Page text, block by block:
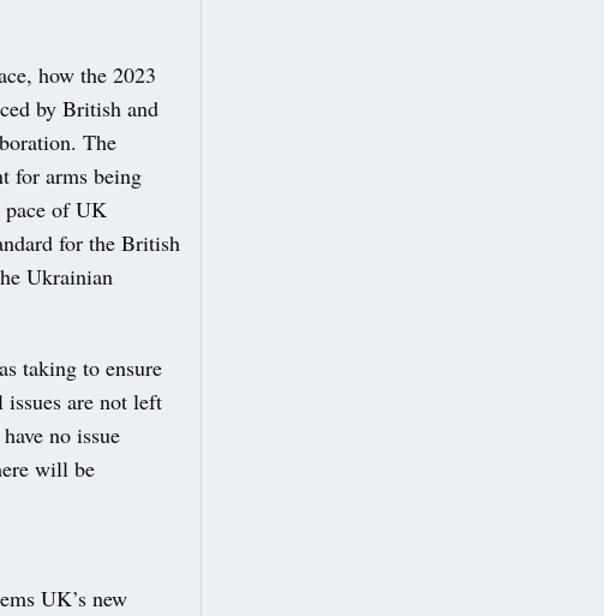
how the 2023
by British and
The
for arms being
pace of UK
for the British
Ukrainian
taking to ensure
issues are not left
no issue
will be
UK’s new